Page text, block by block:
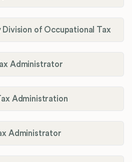
of Occupational Tax
Administrator
Administration
Administrator